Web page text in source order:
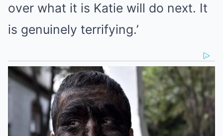
over what it is Katie will do next. It
is genuinely terrifying.’